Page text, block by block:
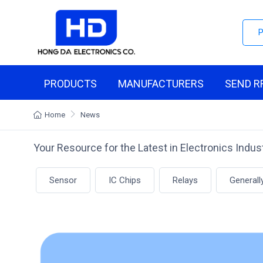
PRODUCTS MANUFACTURERS SEND
Home News
Your Resource for the Latest in Electronics
Sensor IC Chips Relays